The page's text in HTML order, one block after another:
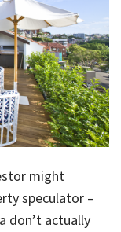
might
speculator –
don’t actually